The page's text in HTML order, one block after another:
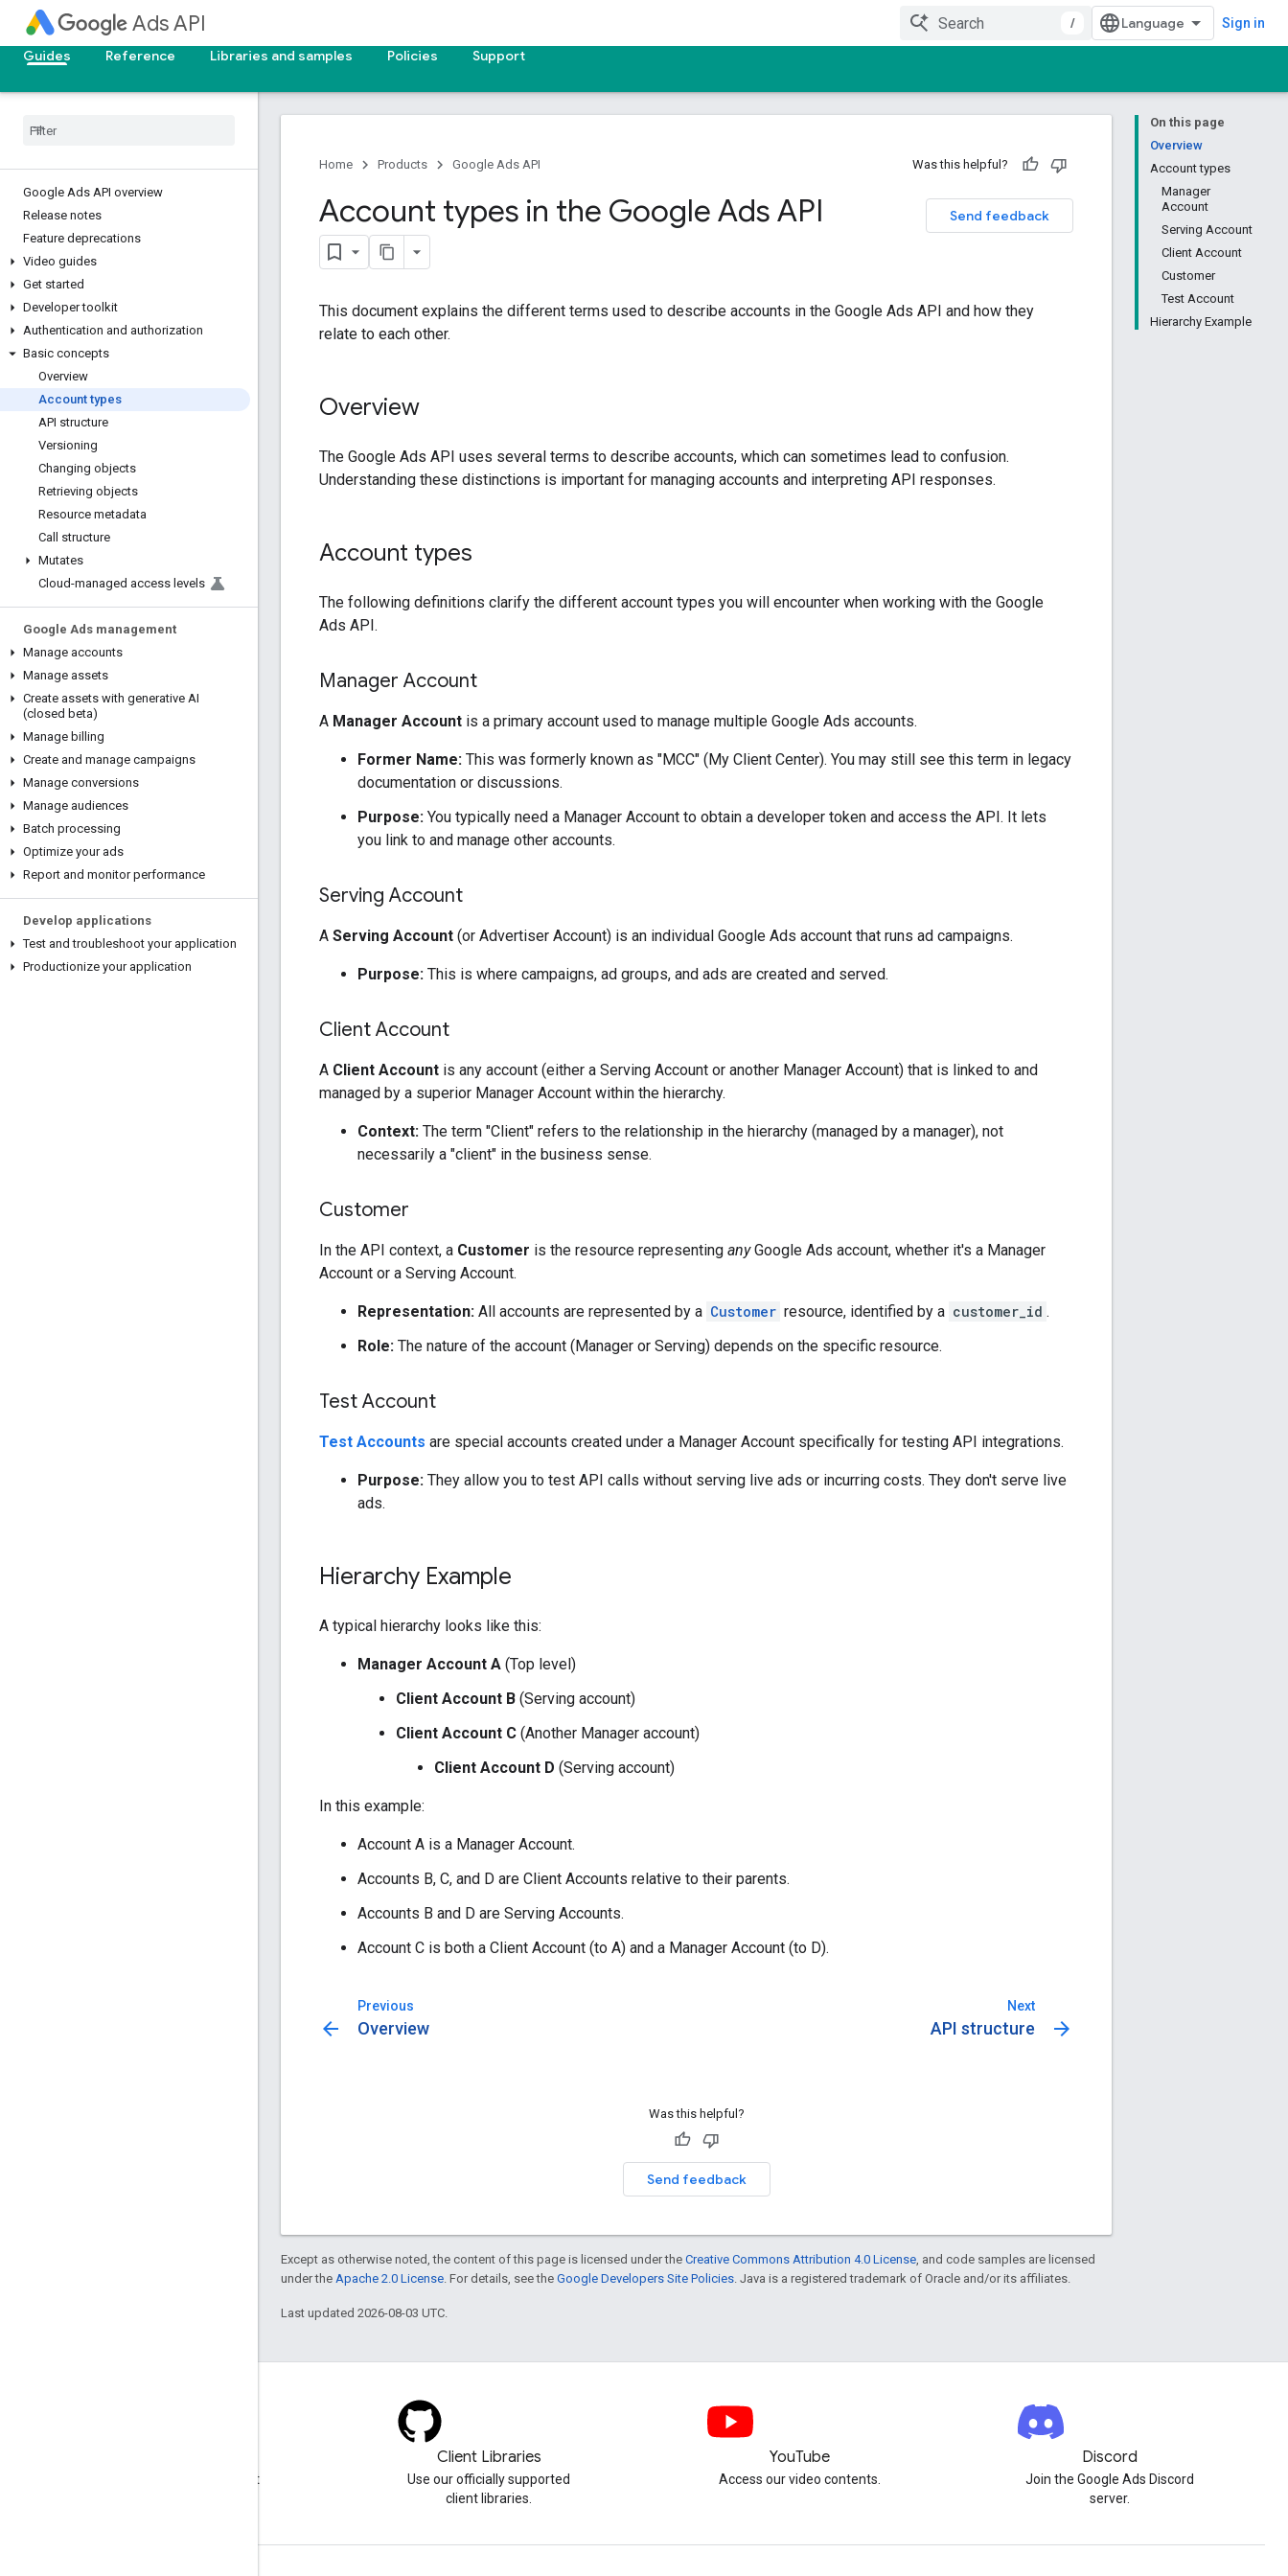
Ads API / Sign in
Guides Reference Libraries and samples Policies Support
Google Ads API overview
Release notes
Feature deprecations
Video guides
Get started
Developer toolkit
Authentication and authorization
Basic concepts
Overview
Account types
API structure
Versioning
Changing objects
Retrieving objects
Resource metadata
Call structure
Mutates
Cloud-managed access levels
Google Ads management
Manage accounts
Manage assets
Create assets with generative AI
(closed beta)
Manage billing
Create and manage campaigns
Manage conversions
Manage audiences
Batch processing
Optimize your ads
Report and monitor performance
Develop applications
Test and troubleshoot your application
Productionize your application
On this page
Overview
Account types
Manager
Account
Serving Account
Client Account
Customer
Test Account
Hierarchy Example
Home Products Google Ads API Was this helpful?
Send feedback
Account types in the Google Ads API
This document explains the different terms used to describe accounts in the Google Ads API and how they
relate to each other.
Overview
The Google Ads API uses several terms to describe accounts, which can sometimes lead to confusion.
Understanding these distinctions is important for managing accounts and interpreting API responses.
Account types
The following definitions clarify the different account types you will encounter when working with the Google
Ads API.
Manager Account
A Manager Account is a primary account used to manage multiple Google Ads accounts.
Former Name: This was formerly known as "MCC" (My Client Center). You may still see this term in legacy
documentation or discussions.
Purpose: You typically need a Manager Account to obtain a developer token and access the API. It lets
you link to and manage other accounts.
Serving Account
A Serving Account (or Advertiser Account) is an individual Google Ads account that runs ad campaigns.
Purpose: This is where campaigns, ad groups, and ads are created and served.
Client Account
A Client Account is any account (either a Serving Account or another Manager Account) that is linked to and
managed by a superior Manager Account within the hierarchy.
Context: The term "Client" refers to the relationship in the hierarchy (managed by a manager), not
necessarily a "client" in the business sense.
Customer
In the API context, a Customer is the resource representing anyGoogle Ads account, whether it's a Manager
Account or a Serving Account.
Representation: All accounts are represented by a Customer resource, identified by a customer_id .
Role: The nature of the account (Manager or Serving) depends on the specific resource.
Test Account
Test Accounts are special accounts created under a Manager Account specifically for testing API integrations.
Purpose: They allow you to test API calls without serving live ads or incurring costs. They don't serve live
ads.
Hierarchy Example
A typical hierarchy looks like this:
Manager Account A (Top level)
Client Account B (Serving account)
Client Account C (Another Manager account)
Client Account D (Serving account)
In this example:
Account A is a Manager Account.
Accounts B, C, and D are Client Accounts relative to their parents.
Accounts B and D are Serving Accounts.
Account C is both a Client Account (to A) and a Manager Account (to D).
Previous
arrow_back Overview
Next
API structure arrow_forward
Was this helpful?
Send feedback
Except as otherwise noted, the content of this page is licensed under the Creative Commons Attribution 4.0 License , and code samples are licensed
under the Apache 2.0 License . For details, see the Google Developers Site Policies . Java is a registered trademark of Oracle and/or its affiliates.
Last updated 2026-08-03 UTC.
Visit our blog for important
Client Libraries
Use our officially supported
client libraries.
YouTube
Access our video contents.
Discord
Join the Google Ads Discord
server.